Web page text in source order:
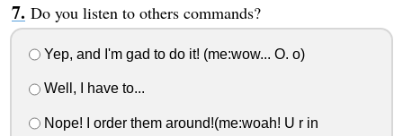
Do you listen to others commands?
Yep, and I'm gad to do it! (me:wow... O. o)
Well, I have to...
Nope! I order them around!(me:woah! U r in